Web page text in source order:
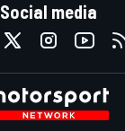
Social media